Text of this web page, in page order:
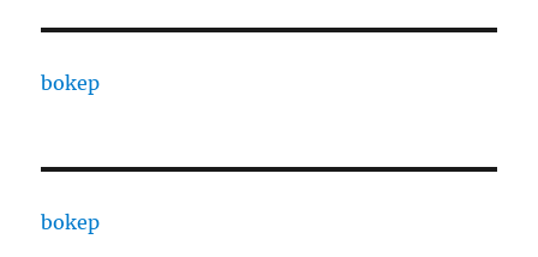
bokep
bokep